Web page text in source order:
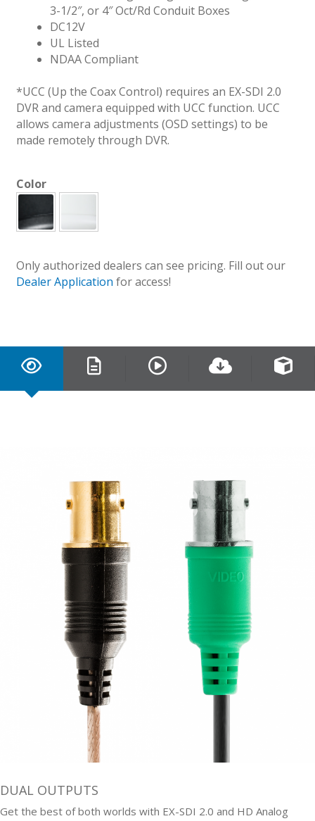
3-1/2″, or 4″ Oct/Rd Conduit Boxes
DC12V
UL Listed
NDAA Compliant
*UCC (Up the Coax Control) requires an EX-SDI 2.0
DVR and camera equipped with UCC function. UCC
allows camera adjustments (OSD settings) to be
made remotely through DVR.
Color
Only authorized dealers can see pricing. Fill out our
Dealer Application for access!
DUAL OUTPUTS
Get the best of both worlds with EX-SDI 2.0 and HD Analog